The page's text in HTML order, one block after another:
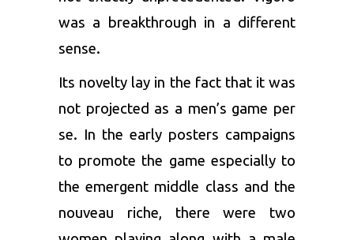
was a breakthrough in a different
sense.
Its novelty lay in the fact that it was
not projected as a men’s game per
se. In the early posters campaigns
to promote the game especially to
the emergent middle class and the
nouveau riche, there were two